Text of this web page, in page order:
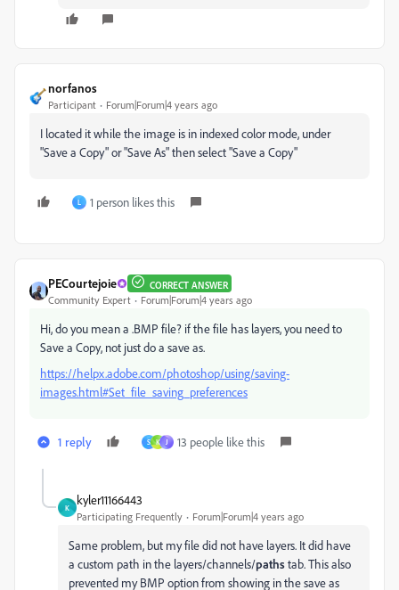
norfanos
Participant Forum|Forum|4 years ago
I located it while the image is in indexed color mode, under
"Save a Copy" or "Save As" then select "Save a Copy"
L 1 person likes this
PECourtejoie CORRECT ANSWER
Community Expert Forum|Forum|4 years ago
Hi, do you mean a .BMP file? if the file has layers, you need to
Save a Copy, not just do a save as.
https://helpx.adobe.com/photoshop/using/saving-
images.html#Set_file_saving_preferences
1 reply S K J 13 people like this
K
kyler11166443
Participating Frequently Forum|Forum|4 years ago
Same problem, but my file did not have layers. It did have
a custom path in the layers/channels/pathstab. This also
prevented my BMP option from showing in the save as